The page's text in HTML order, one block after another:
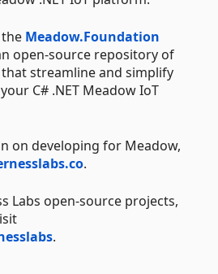
Meadow.Foundation
open-source repository of
streamline and simplify
C# .NET Meadow IoT
on developing for Meadow,
.
Labs open-source projects,
.